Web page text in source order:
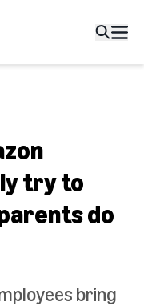
try to
do
bring